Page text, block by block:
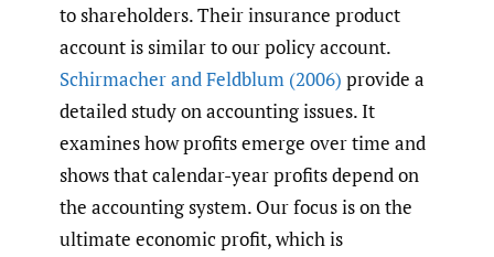
to shareholders. Their insurance product
account is similar to our policy account.
Schirmacher and Feldblum (2006) provide a
detailed study on accounting issues. It
examines how profits emerge over time and
shows that calendar-year profits depend on
the accounting system. Our focus is on the
ultimate economic profit, which is